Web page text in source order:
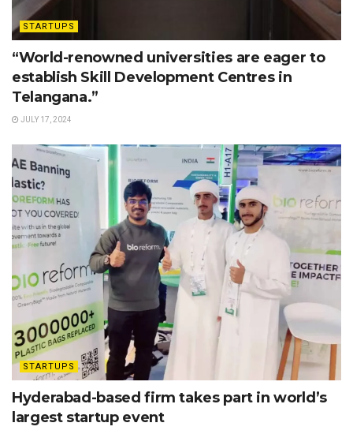
STARTUPS
“World-renowned universities are eager to
establish Skill Development Centres in
Telangana.”
JULY 17, 2024
STARTUPS
Hyderabad-based firm takes part in world’s
largest startup event